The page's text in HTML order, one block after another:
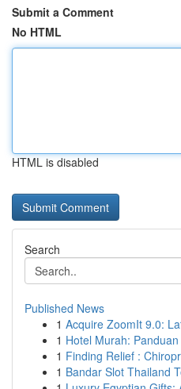
Submit a Comment
No HTML
HTML is disabled
Search
Published News
1 Acquire ZoomIt 9.0:
1 Hotel Murah:
1 Finding Relief :
1 Bandar Slot Thailand